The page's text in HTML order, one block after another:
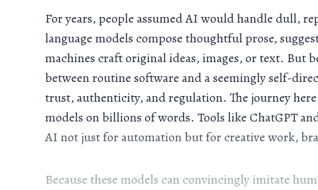
For years, people assumed AI would handle dull,
language models compose thoughtful prose,
machines craft original ideas, images, or text. But
between routine software and a seemingly self-
trust, authenticity, and regulation. The journey
models on billions of words. Tools like ChatGPT
AI not just for automation but for creative work,
Because these models can convincingly imitate